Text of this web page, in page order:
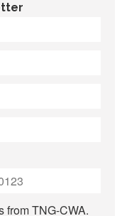
from TNG-CWA.